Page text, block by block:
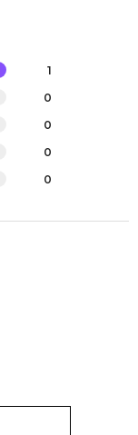
1
0
0
0
0